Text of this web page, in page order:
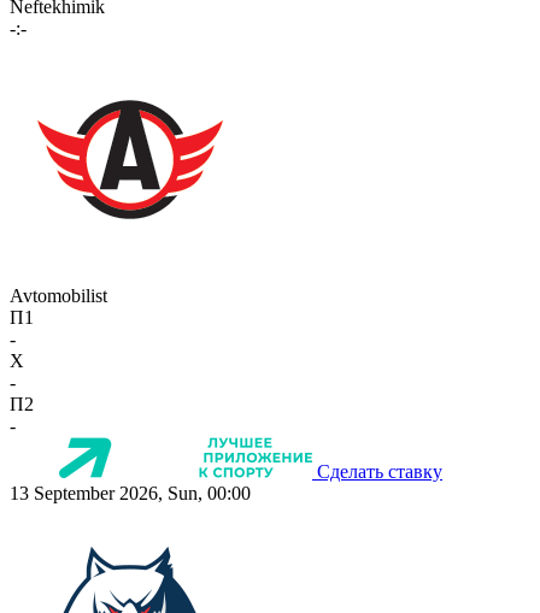
Neftekhimik
-:-
Avtomobilist
П1
-
X
-
П2
-
Сделать ставку
13 September 2026, Sun, 00:00